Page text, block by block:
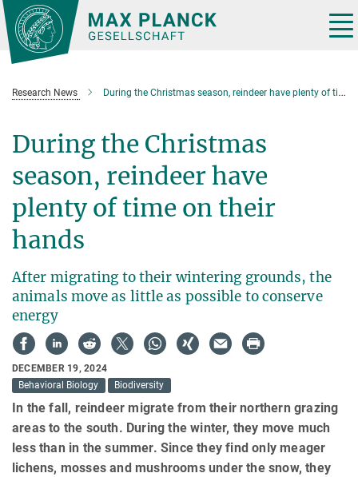
Main-
Content
Research News During the Christmas season, reindeer have plenty of time on their hands
During the Christmas
season, reindeer have
plenty of time on their
hands
After migrating to their wintering grounds, the
animals move as little as possible to conserve
energy
DECEMBER 19, 2024
Behavioral Biology
Biodiversity
In the fall, reindeer migrate from their northern grazing
areas to the south. During the winter, they move much
less than in the summer. Since they find only meager
lichens, mosses and mushrooms under the snow, they